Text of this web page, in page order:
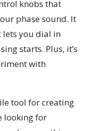
knobs that
phase sound. It
lets you dial in
starts. Plus, it’s
with
tool for creating
looking for